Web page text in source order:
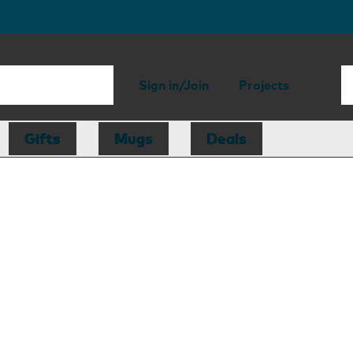
Sign in/Join Projects
Gifts Mugs Deals